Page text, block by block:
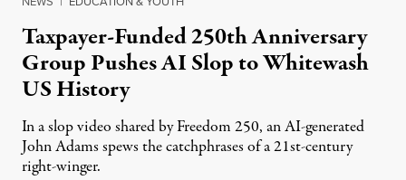
Taxpayer-Funded 250th Anniversary
Group Pushes AI Slop to Whitewash
US History
In a slop video shared by Freedom 250, an AI-generated
John Adams spews the catchphrases of a 21st-century
right-winger.